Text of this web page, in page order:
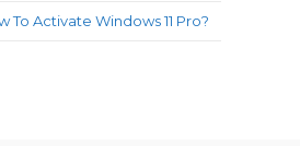
To Activate Windows 11 Pro?